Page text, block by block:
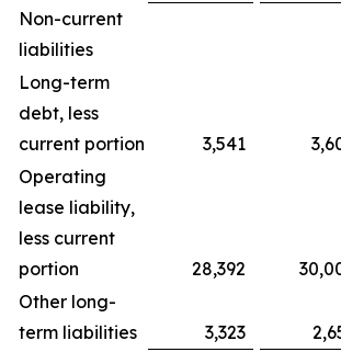
Non-current
liabilities
Long-term
debt, less
current portion
3,541
Operating
lease liability,
less current
portion
28,392
Other long-
term liabilities
3,323